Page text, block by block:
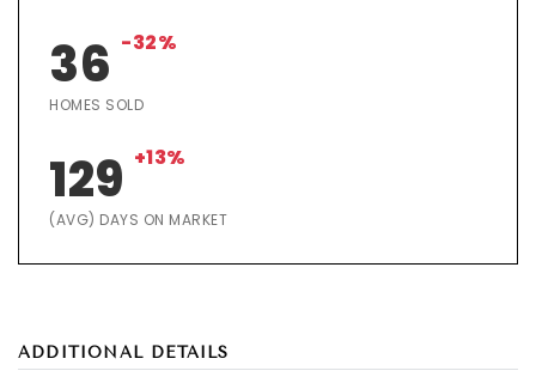
36 -32%
HOMES SOLD
129 +13%
(AVG) DAYS ON MARKET
ADDITIONAL DETAILS